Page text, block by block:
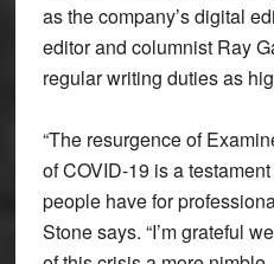
as the company’s digital
editor and columnist Ray
regular writing duties as
“The resurgence of
of COVID-19 is a
people have for
Stone says. “I’m grateful